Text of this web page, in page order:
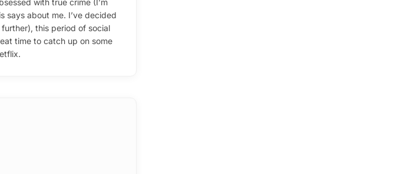
says about me. I’ve decided
this period of social
time to catch up on some